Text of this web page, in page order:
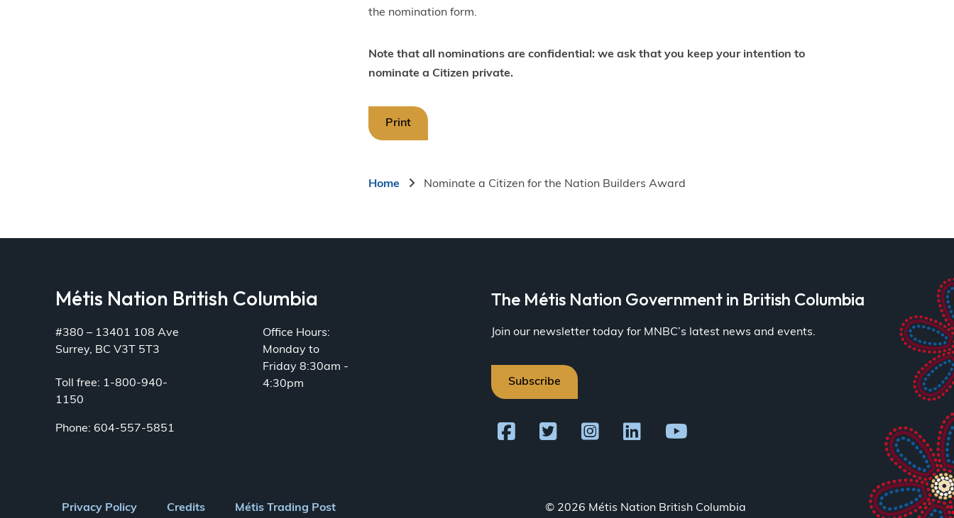
the nomination form.
Note that all nominations are confidential: we ask that you keep your intention to
nominate a Citizen private.
Print
Breadcrumb
Home Nominate a Citizen for the Nation Builders Award
Métis Nation British Columbia
#380 – 13401 108 Ave
Surrey, BC V3T 5T3
Toll free: 1-800-940-
1150
Phone: 604-557-5851
Office Hours:
Monday to
Friday 8:30am -
4:30pm
The Métis Nation Government in British Columbia
Join our newsletter today for MNBC’s latest news and events.
Subscribe
Privacy Policy Credits Métis Trading Post © 2026 Métis Nation British Columbia